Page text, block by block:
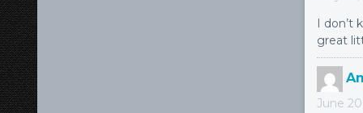
I don’t
great
June